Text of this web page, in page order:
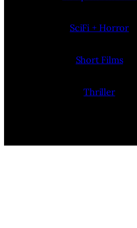
SciFi + Horror
Short Films
Thriller